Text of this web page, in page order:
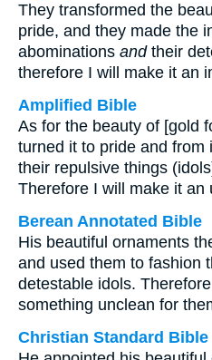
They transformed the
pride, and they made the
abominations andtheir
therefore I will make it an
Amplified Bible
As for the beauty of [gold
turned it to pride and from
their repulsive things
Therefore I will make it an
Berean Annotated Bible
His beautiful ornaments
and used them to fashion
detestable idols.
something unclean for
Christian Standard Bible